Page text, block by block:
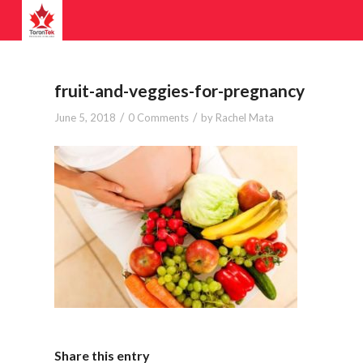
fruit-and-veggies-for-pregnancy
June 5, 2018 / 0 Comments / by Rachel Mata
Share this entry